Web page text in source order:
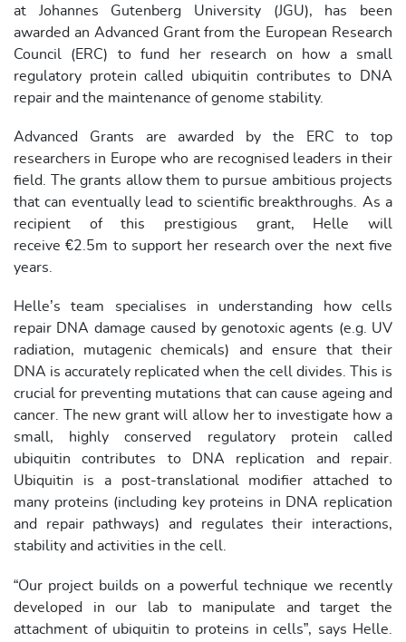
at Johannes Gutenberg University (JGU), has been
awarded an Advanced Grant from the European Research
Council (ERC) to fund her research on how a small
regulatory protein called ubiquitin contributes to DNA
repair and the maintenance of genome stability.
Advanced Grants are awarded by the ERC to top
researchers in Europe who are recognised leaders in their
field. The grants allow them to pursue ambitious projects
that can eventually lead to scientific breakthroughs. As a
recipient of this prestigious grant, Helle will
receive €2.5m to support her research over the next five
years.
Helle’s team specialises in understanding how cells
repair DNA damage caused by genotoxic agents (e.g. UV
radiation, mutagenic chemicals) and ensure that their
DNA is accurately replicated when the cell divides. This is
crucial for preventing mutations that can cause ageing and
cancer. The new grant will allow her to investigate how a
small, highly conserved regulatory protein called
ubiquitin contributes to DNA replication and repair.
Ubiquitin is a post-translational modifier attached to
many proteins (including key proteins in DNA replication
and repair pathways) and regulates their interactions,
stability and activities in the cell.
“Our project builds on a powerful technique we recently
developed in our lab to manipulate and target the
attachment of ubiquitin to proteins in cells”, says Helle.